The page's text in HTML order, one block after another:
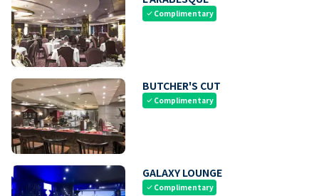
check Complimentary
BUTCHER'S CUT
check Complimentary
GALAXY LOUNGE
check Complimentary